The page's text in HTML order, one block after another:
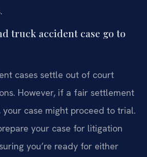
truck accident case go to
cases settle out of court
However, if a fair settlement
your case might proceed to trial.
your case for litigation
you’re ready for either